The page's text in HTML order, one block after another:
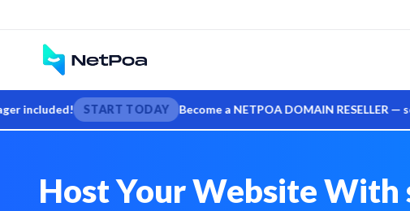
included! START TODAY Become a NETPOA DOMAIN RESELLER —
Host Your Website With